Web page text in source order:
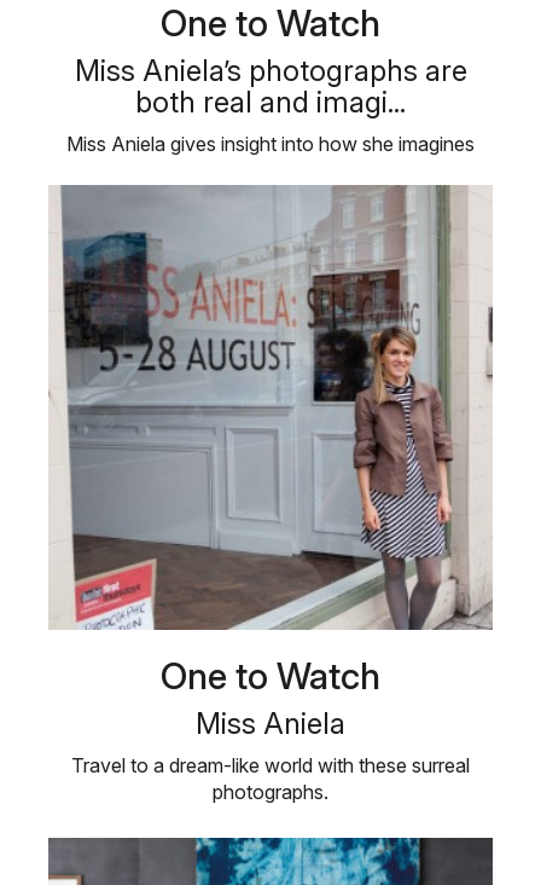
One to Watch
Miss Aniela’s photographs are
both real and imagi...
Miss Aniela gives insight into how she imagines
One to Watch
Miss Aniela
Travel to a dream-like world with these surreal
photographs.